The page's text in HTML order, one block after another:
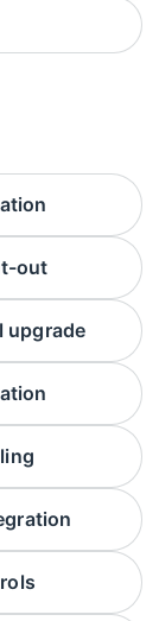
out
upgrade